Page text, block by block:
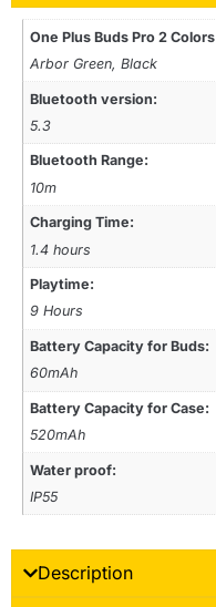
One Plus Buds Pro 2 Colors
Arbor Green, Black
Bluetooth version:
5.3
Bluetooth Range:
10m
Charging Time:
1.4 hours
Playtime:
9 Hours
Battery Capacity for Buds:
60mAh
Battery Capacity for Case:
520mAh
Water proof:
IP55
Description